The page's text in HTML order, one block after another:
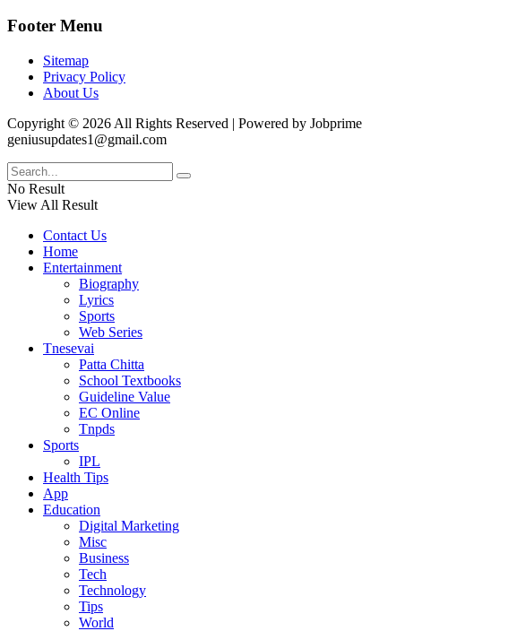
Footer Menu
Sitemap
Privacy Policy
About Us
Copyright © 2026 All Rights Reserved | Powered by Jobprime
geniusupdates1@gmail.com
No Result
View All Result
Contact Us
Home
Entertainment
Biography
Lyrics
Sports
Web Series
Tnesevai
Patta Chitta
School Textbooks
Guideline Value
EC Online
Tnpds
Sports
IPL
Health Tips
App
Education
Digital Marketing
Misc
Business
Tech
Technology
Tips
World